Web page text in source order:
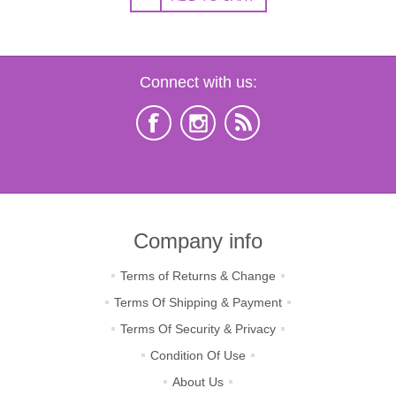
Connect with us:
Company info
Terms of Returns & Change
Terms Of Shipping & Payment
Terms Of Security & Privacy
Condition Of Use
About Us